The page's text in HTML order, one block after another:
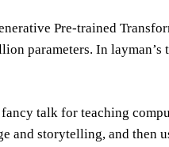
Pre-trained
parameters. In layman’s
talk for teaching
and storytelling, and then